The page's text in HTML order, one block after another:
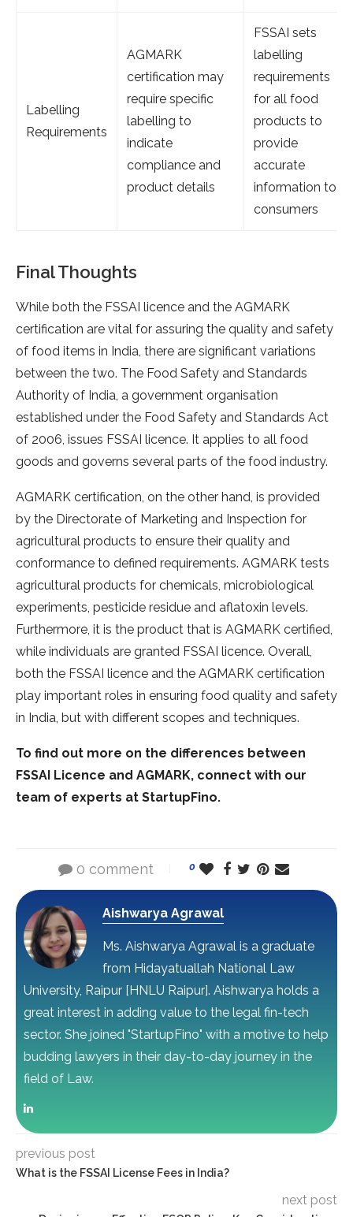
Labelling
Requirements
AGMARK
certification may
require specific
labelling to
indicate
compliance and
product details
FSSAI sets
labelling
requirements
for all food
products to
provide
accurate
information to
consumers
Final Thoughts
While both the FSSAI licence and the AGMARK
certification are vital for assuring the quality and safety
of food items in India, there are significant variations
between the two. The Food Safety and Standards
Authority of India, a government organisation
established under the Food Safety and Standards Act
of 2006, issues FSSAI licence. It applies to all food
goods and governs several parts of the food industry.
AGMARK certification, on the other hand, is provided
by the Directorate of Marketing and Inspection for
agricultural products to ensure their quality and
conformance to defined requirements. AGMARK tests
agricultural products for chemicals, microbiological
experiments, pesticide residue and aflatoxin levels.
Furthermore, it is the product that is AGMARK certified,
while individuals are granted FSSAI licence. Overall,
both the FSSAI licence and the AGMARK certification
play important roles in ensuring food quality and safety
in India, but with different scopes and techniques.
To find out more on the differences between
FSSAI Licence and AGMARK, connect with our
team of experts at StartupFino.
0 comment 0
Aishwarya Agrawal
Ms. Aishwarya Agrawal is a graduate
from Hidayatuallah National Law
University, Raipur [HNLU Raipur]. Aishwarya holds a
great interest in adding value to the legal fin-tech
sector. She joined "StartupFino" with a motive to help
budding lawyers in their day-to-day journey in the
field of Law.
previous post
What is the FSSAI License Fees in India?
next post